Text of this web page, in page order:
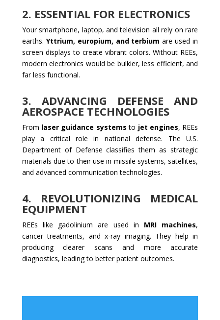
2. ESSENTIAL FOR ELECTRONICS
Your smartphone, laptop, and television all rely on rare
earths. Yttrium, europium, and terbium are used in
screen displays to create vibrant colors. Without REEs,
modern electronics would be bulkier, less efficient, and
far less functional.
3. ADVANCING DEFENSE AND
AEROSPACE TECHNOLOGIES
From laser guidance systems to jet engines, REEs
play a critical role in national defense. The U.S.
Department of Defense classifies them as strategic
materials due to their use in missile systems, satellites,
and advanced communication technologies.
4. REVOLUTIONIZING MEDICAL
EQUIPMENT
REEs like gadolinium are used in MRI machines,
cancer treatments, and x-ray imaging. They help in
producing clearer scans and more accurate
diagnostics, leading to better patient outcomes.